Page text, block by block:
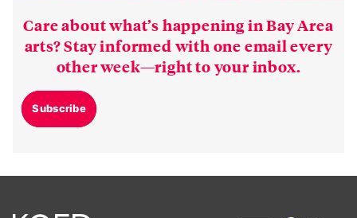
Care about what’s happening in Bay Area
arts? Stay informed with one email every
other week—right to your inbox.
Subscribe